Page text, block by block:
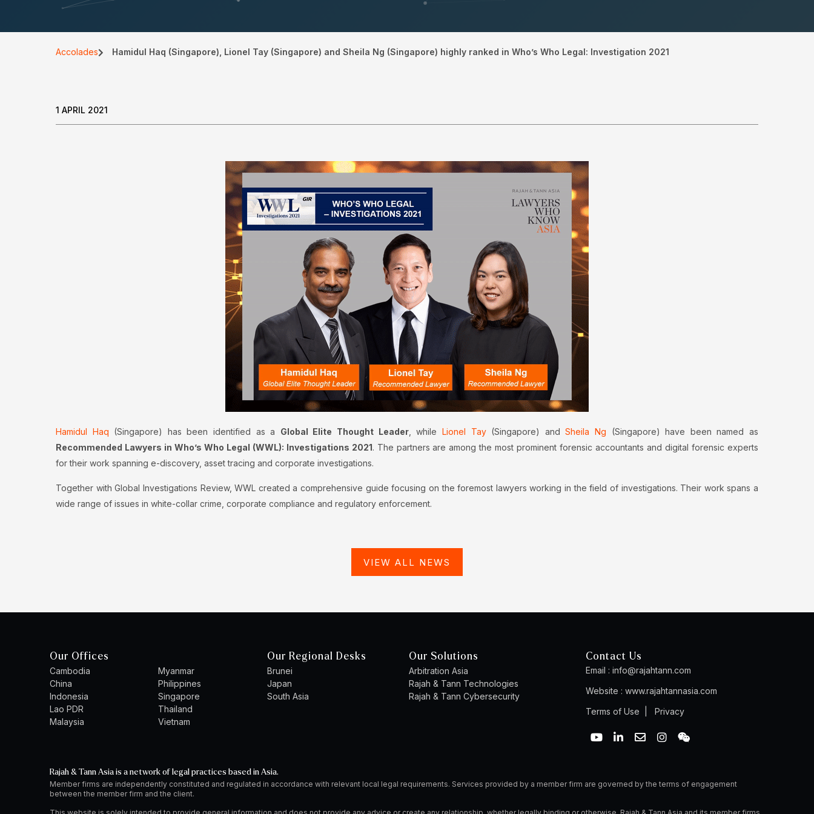
Accolades Hamidul Haq (Singapore), Lionel Tay (Singapore) and Sheila Ng (Singapore) highly ranked in Who’s Who Legal: Investigation 2021
1 APRIL 2021
Hamidul Haq (Singapore) has been identified as a Global Elite Thought Leader, while Lionel Tay(Singapore) and Sheila Ng (Singapore) have been named as
Recommended Lawyers in Who’s Who Legal (WWL): Investigations 2021. The partners are among the most prominent forensic accountants and digital forensic experts
for their work spanning e-discovery, asset tracing and corporate investigations.
Together with Global Investigations Review, WWL created a comprehensive guide focusing on the foremost lawyers working in the field of investigations. Their work spans a
wide range of issues in white-collar crime, corporate compliance and regulatory enforcement.
VIEW ALL NEWS
Our Offices
Cambodia
China
Indonesia
Lao PDR
Malaysia
Myanmar
Philippines
Singapore
Thailand
Vietnam
Our Regional Desks
Brunei
Japan
South Asia
Our Solutions
Arbitration Asia
Rajah & Tann Technologies
Rajah & Tann Cybersecurity
Contact Us
Email : info@rajahtann.com
Website : www.rajahtannasia.com
Terms of Use
Privacy
Y
o
b
i
d
n
E
n
o
e
I
n
g
W
e
n
Rajah & Tann Asia is a network of legal practices based in Asia.
Member firms are independently constituted and regulated in accordance with relevant local legal requirements. Services provided by a member firm are governed by the terms of engagement
between the member firm and the client.